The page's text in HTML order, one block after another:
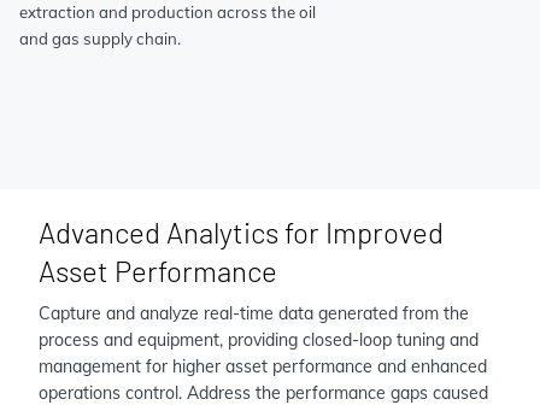
extraction and production across the oil
and gas supply chain.
Advanced Analytics for Improved
Asset Performance
Capture and analyze real-time data generated from the
process and equipment, providing closed-loop tuning and
management for higher asset performance and enhanced
operations control. Address the performance gaps caused